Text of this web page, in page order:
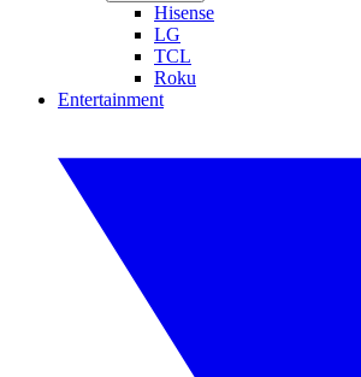
Hisense
LG
TCL
Roku
Entertainment